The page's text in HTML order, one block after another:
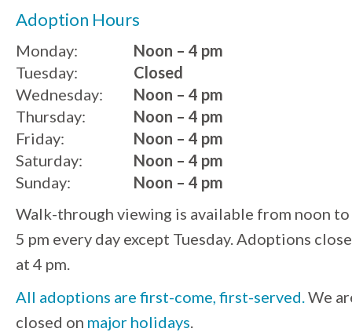
Adoption Hours
Monday:
Noon – 4 pm
Tuesday:
Wednesday:
Thursday:
Friday:
Saturday:
Sunday:
Closed
Noon – 4 pm
Noon – 4 pm
Noon – 4 pm
Noon – 4 pm
Noon – 4 pm
Walk-through viewing is available from noon to
5 pm every day except Tuesday. Adoptions close
at 4 pm.
All adoptions are first-come, first-served. We
closed on major holidays